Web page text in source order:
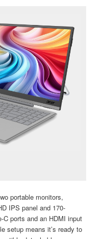
portable monitors,
IPS panel and 170-
C ports and an HDMI input
setup means it’s ready to